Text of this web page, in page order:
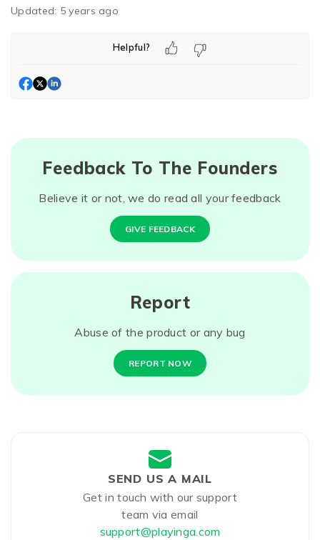
Updated: 5 years ago
Helpful?
Feedback To The Founders
Believe it or not, we do read all your feedback
GIVE FEEDBACK
Report
Abuse of the product or any bug
REPORT NOW
SEND US A MAIL
Get in touch with our support
team via email
support@playinga.com